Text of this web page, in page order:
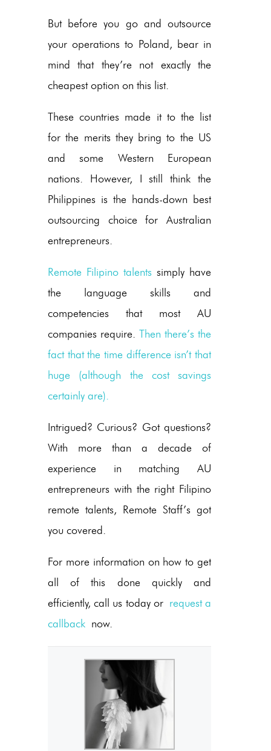
But before you go and outsource
your operations to Poland, bear in
mind that they’re not exactly the
cheapest option on this list.
These countries made it to the list
for the merits they bring to the US
and some Western European
nations. However, I still think the
Philippines is the hands-down best
outsourcing choice for Australian
entrepreneurs.
Remote Filipino talents simply have
the language skills and
competencies that most AU
companies require. Then there’s the
fact that the time difference isn’t that
huge (although the cost savings
certainly are).
Intrigued? Curious? Got questions?
With more than a decade of
experience in matching AU
entrepreneurs with the right Filipino
remote talents, Remote Staff’s got
you covered.
For more information on how to get
all of this done quickly and
efficiently, call us today or request a
callback now.